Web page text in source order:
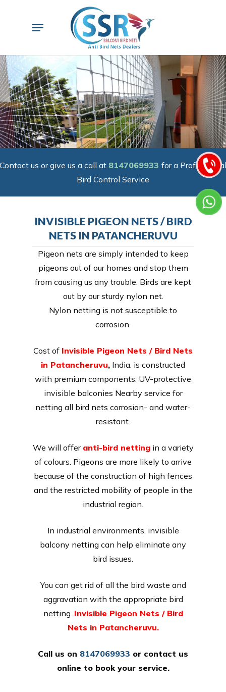
Menu
Contact us or give us a call at 8147069933 for a Professional
Bird Control Service
INVISIBLE PIGEON NETS / BIRD
NETS IN PATANCHERUVU
Pigeon nets are simply intended to keep
pigeons out of our homes and stop them
from causing us any trouble. Birds are kept
out by our sturdy nylon net.
Nylon netting is not susceptible to
corrosion.
Cost of Invisible Pigeon Nets / Bird Nets
in Patancheruvu, India. is constructed
with premium components. UV-protective
invisible balconies Nearby service for
netting all bird nets corrosion- and water-
resistant.
We will offer anti-bird nettingin a variety
of colours. Pigeons are more likely to arrive
because of the construction of high fences
and the restricted mobility of people in the
industrial region.
In industrial environments, invisible
balcony netting can help eliminate any
bird issues.
You can get rid of all the bird waste and
aggravation with the appropriate bird
netting. Invisible Pigeon Nets / Bird
Nets in Patancheruvu.
Call us on 8147069933 or contact us
online to book your service.